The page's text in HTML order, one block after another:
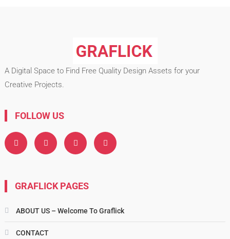
A Digital Space to Find Free Quality Design Assets for your
Creative Projects.
FOLLOW US
GRAFLICK PAGES
ABOUT US – Welcome To Graflick
CONTACT